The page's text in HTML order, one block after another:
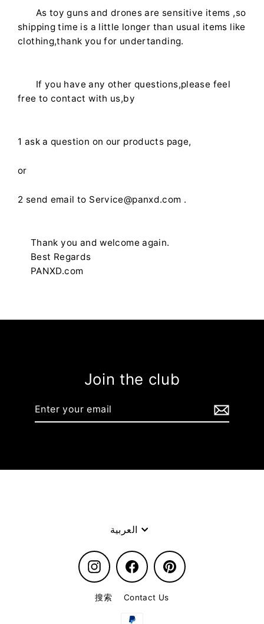
As toy guns and drones are sensitive items ,so
shipping time is a little longer than usual items like
clothing,thank you for undertanding.
If you have any other questions,please feel
free to contact with us,by
1 ask a question on our products page,
or
2 send email to Service@panxd.com .
Thank you and welcome again.
Best Regards
PANXD.com
Join the club
your
Language
العربية
Instagram Facebook Pinterest
搜索 Contact Us